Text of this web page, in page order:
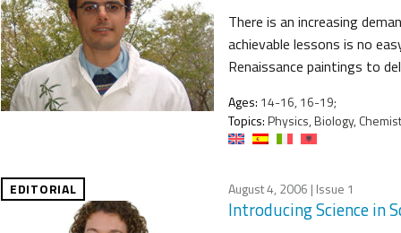
There is an increasing
achievable lessons is no
Renaissance paintings to
Ages: 14-16, 16-19;
Topics:Physics, Biology,
EDITORIAL August 4, 2006 | Issue 1
Introducing Science in